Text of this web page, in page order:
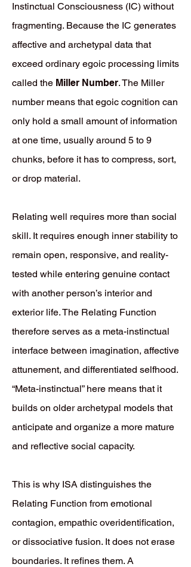
Instinctual Consciousness (IC) without
fragmenting. Because the IC generates
affective and archetypal data that
exceed ordinary egoic processing limits
called the Miller Number. The Miller
number means that egoic cognition can
only hold a small amount of information
at one time, usually around 5 to 9
chunks, before it has to compress, sort,
or drop material.
Relating well requires more than social
skill. It requires enough inner stability to
remain open, responsive, and reality-
tested while entering genuine contact
with another person’s interior and
exterior life. The Relating Function
therefore serves as a meta-instinctual
interface between imagination, affective
attunement, and differentiated selfhood.
“Meta-instinctual” here means that it
builds on older archetypal models that
anticipate and organize a more mature
and reflective social capacity.
This is why ISA distinguishes the
Relating Function from emotional
contagion, empathic overidentification,
or dissociative fusion. It does not erase
boundaries. It refines them. A